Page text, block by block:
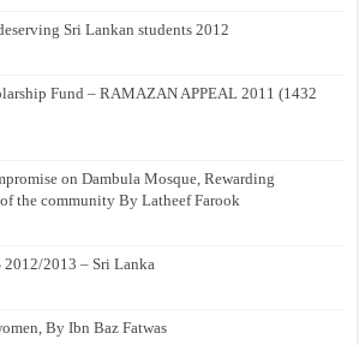
Sri Lankan students 2012
Fund – RAMAZAN APPEAL 2011 (1432
on Dambula Mosque, Rewarding
the community By Latheef Farook
2013 – Sri Lanka
By Ibn Baz Fatwas